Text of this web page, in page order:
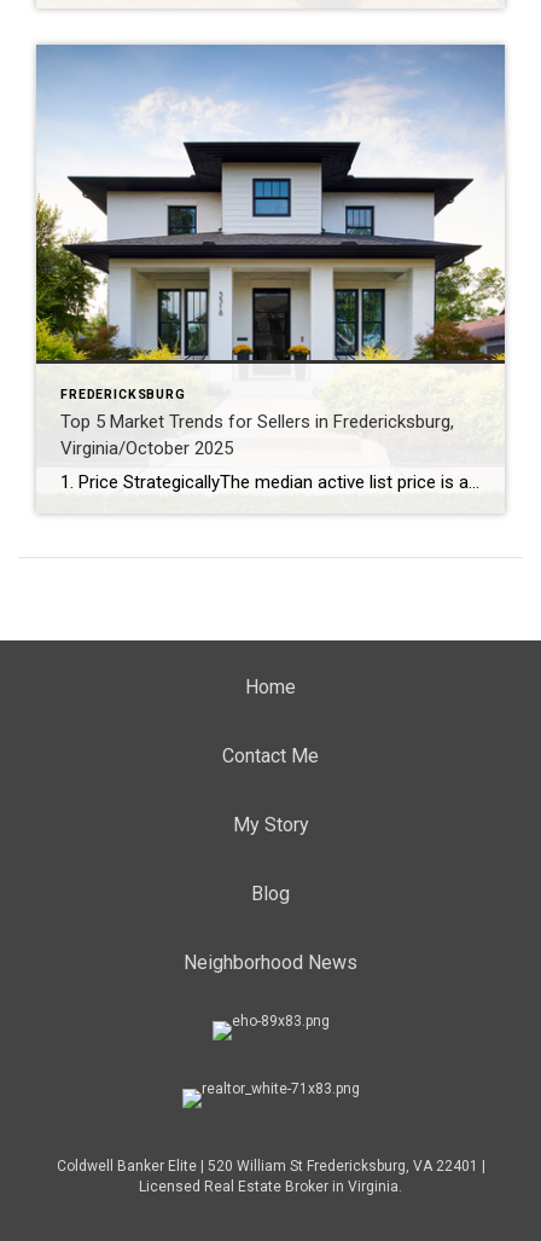
FREDERICKSBURG
Top 5 Market Trends for Sellers in Fredericksburg,
Virginia/October 2025
1. Price StrategicallyThe median active list price is a robust $577,925, signaling that pricing your home competitively is key to attracting buyers. 2. Capitalize on Lower InventoryWith just a 3.39-month supply of inventory and a 7% decrease over the past year, sellers have the upper hand in securing favorable offers. 3. Stage for a Quick SaleHomes linger on […]
Home
Contact Me
My Story
Blog
Neighborhood News
Coldwell Banker Elite | 520 William St Fredericksburg, VA 22401 |
Licensed Real Estate Broker in Virginia.